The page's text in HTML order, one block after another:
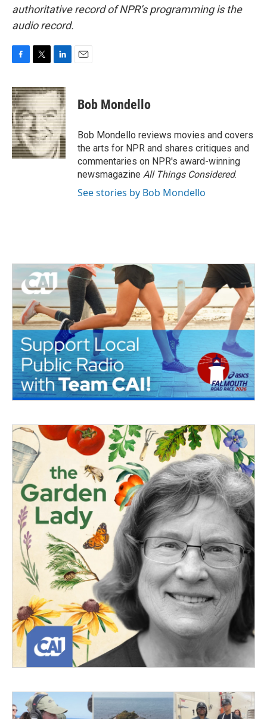
authoritative record of NPR’s programming is the
audio record.
c
e
b
o
o
k
i
t
t
e
r
n
k
e
d
I
n
Bob Mondello
Bob Mondello reviews movies and covers
the arts for NPR and shares critiques and
commentaries on NPR's award-winning
newsmagazine All Things Considered.
See stories by Bob Mondello